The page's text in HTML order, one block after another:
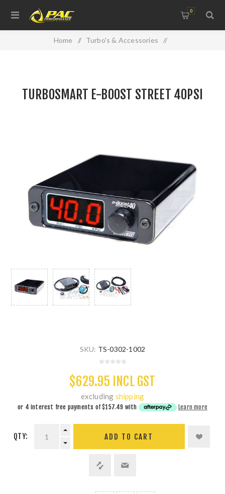
0
Home / Turbo's & Accessories /
TURBOSMART E-BOOST STREET 40PSI
SKU: TS-0302-1002
$629.95 INCL GST
excluding shipping
or 4 interest free payments of$157.49 with Learn more
QTY: ADD TO CART